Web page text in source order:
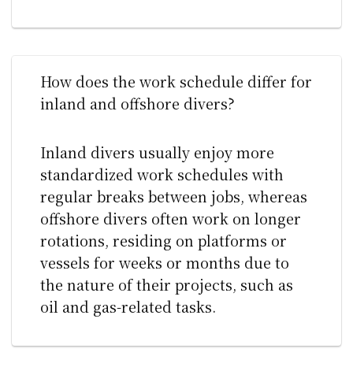
How does the work schedule differ for
inland and offshore divers?
Inland divers usually enjoy more
standardized work schedules with
regular breaks between jobs, whereas
offshore divers often work on longer
rotations, residing on platforms or
vessels for weeks or months due to
the nature of their projects, such as
oil and gas-related tasks.